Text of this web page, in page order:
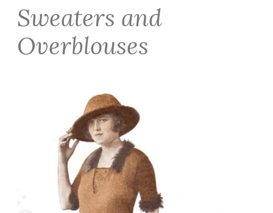
Sweaters and
Overblouses